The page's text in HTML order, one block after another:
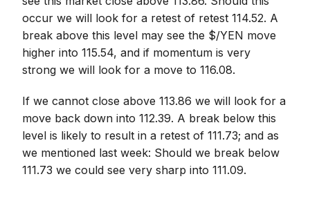
occur we will look for a retest of retest 114.52. A
break above this level may see the $/YEN move
higher into 115.54, and if momentum is very
strong we will look for a move to 116.08.
If we cannot close above 113.86 we will look for a
move back down into 112.39. A break below this
level is likely to result in a retest of 111.73; and as
we mentioned last week: Should we break below
111.73 we could see very sharp into 111.09.